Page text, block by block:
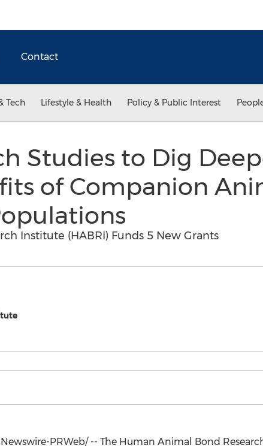
Contact
Tech Lifestyle & Health Policy & Public Interest
Studies to Dig
of Companion
Institute (HABRI) Funds 5 New Grants
PRWeb/ -- The Human Animal Bond